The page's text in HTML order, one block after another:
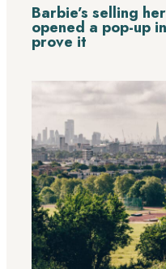
Barbie’s selling
opened a pop-up
prove it